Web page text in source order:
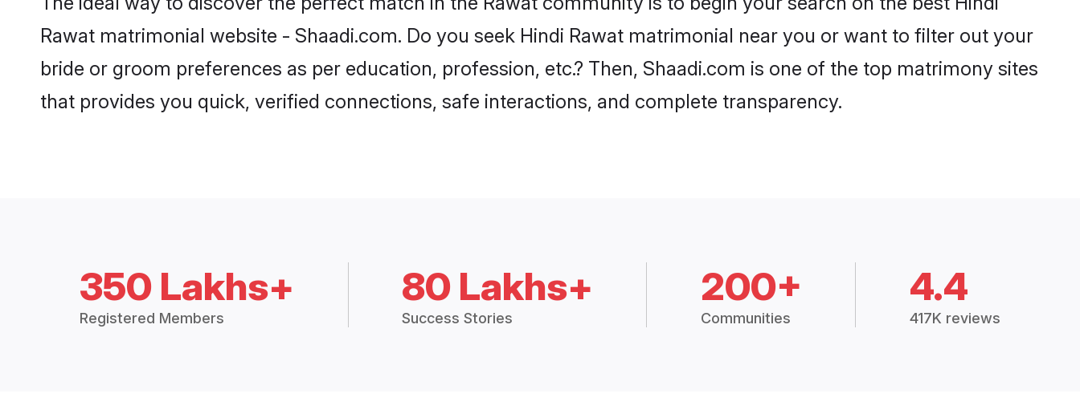
Rawat matrimonial website - Shaadi.com. Do you seek Hindi Rawat matrimonial near you or want to filter out your
bride or groom preferences as per education, profession, etc.? Then, Shaadi.com is one of the top matrimony sites
that provides you quick, verified connections, safe interactions, and complete transparency.
350 Lakhs+
Registered Members
80 Lakhs+
Success Stories
200+
Communities
4.4
417K reviews